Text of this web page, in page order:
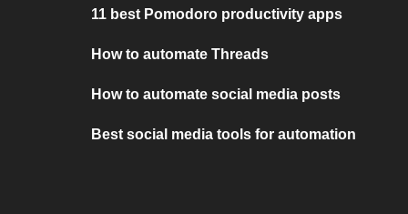
11 best Pomodoro productivity apps
How to automate Threads
How to automate social media posts
Best social media tools for automation